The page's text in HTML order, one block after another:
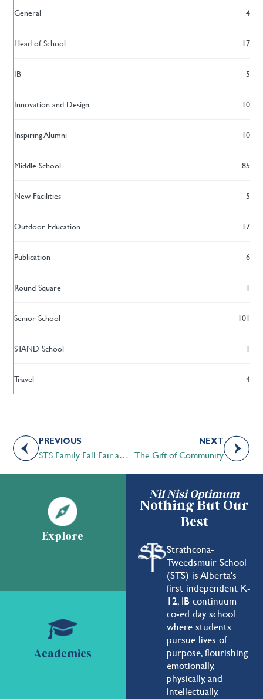
General 4
Head of School 17
IB 5
Innovation and Design 10
Inspiring Alumni 10
Middle School 85
New Facilities 5
Outdoor Education 17
Publication 6
Round Square 1
Senior School 101
STAND School 1
Travel 4
PREVIOUS
STS Family Fall Fair and Homecoming Celebration 2022 | A Great Success!
NEXT
The Gift of Community
Nil Nisi Optimum
Nothing But Our
Best
Strathcona-
Tweedsmuir School
(STS) is Alberta's
first independent K-
12, IB continuum
co-ed day school
where students
pursue lives of
purpose, flourishing
emotionally,
physically, and
intellectually.
Explore
Academics